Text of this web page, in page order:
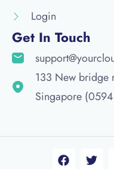
Login
Get In Touch
133 New bridge
Singapore